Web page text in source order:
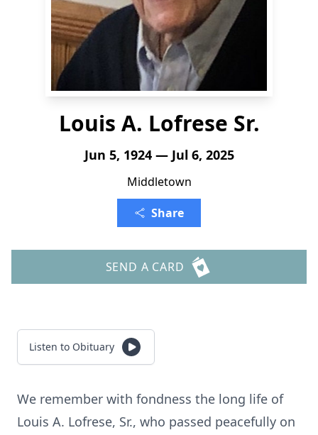
Louis A. Lofrese Sr.
Jun 5, 1924 — Jul 6, 2025
Middletown
Share
SEND A CARD
Listen to Obituary
We remember with fondness the long life of
Louis A. Lofrese, Sr., who passed peacefully on